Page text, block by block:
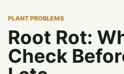
PLANT PROBLEMS
Root Rot:
Check